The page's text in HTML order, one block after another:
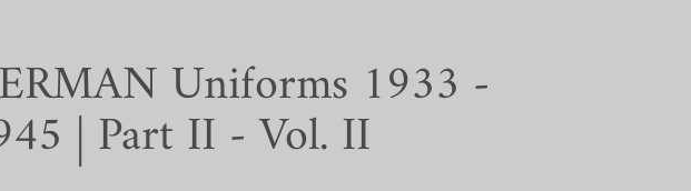
Uniforms 1933 -
| Part II - Vol. II